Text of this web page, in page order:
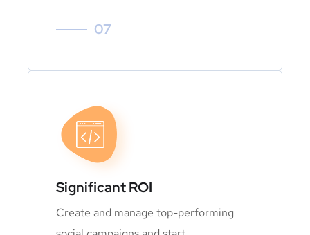
07
Significant ROI
Create and manage top-performing